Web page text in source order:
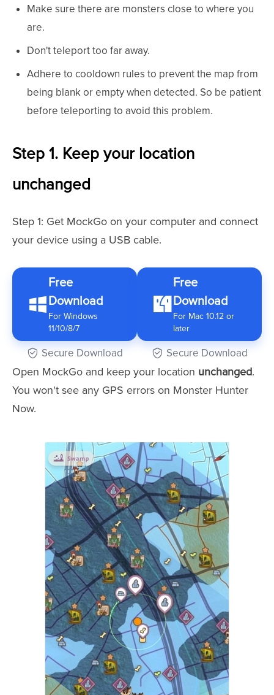
Make sure there are monsters close to where you
are.
Don't teleport too far away.
Adhere to cooldown rules to prevent the map from
being blank or empty when detected. So be patient
before teleporting to avoid this problem.
Step 1. Keep your location
unchanged
Step 1: Get MockGo on your computer and connect
your device using a USB cable.
Free
Download
For Windows
11/10/8/7
Secure Download
Free
Download
For Mac 10.12 or
later
Secure Download
Open MockGo and keep your location unchanged.
You won't see any GPS errors on Monster Hunter
Now.